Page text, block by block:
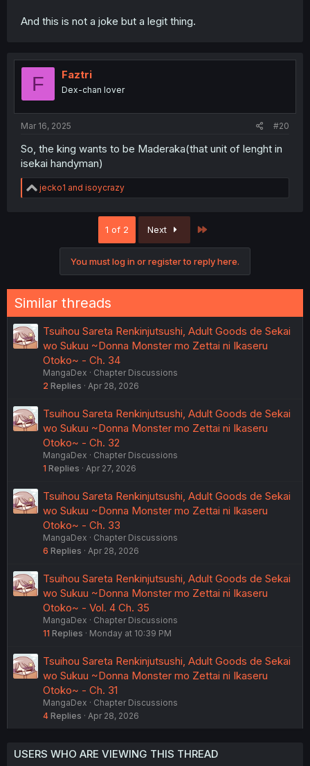
And this is not a joke but a legit thing.
F Faztri
Dex-chan lover
Mar 16, 2025 #20
So, the king wants to be Maderaka(that unit of lenght in
isekai handyman)
R
e
jecko1 and isoycrazy
1 of 2 Next
You must log in or register to reply here.
Similar threads
Tsuihou Sareta Renkinjutsushi, Adult Goods de Sekai
wo Sukuu ~Donna Monster mo Zettai ni Ikaseru
Otoko~ - Ch. 34
MangaDex
Chapter Discussions
2 Replies Apr 28, 2026
Tsuihou Sareta Renkinjutsushi, Adult Goods de Sekai
wo Sukuu ~Donna Monster mo Zettai ni Ikaseru
Otoko~ - Ch. 32
MangaDex
Chapter Discussions
1 Replies Apr 27, 2026
Tsuihou Sareta Renkinjutsushi, Adult Goods de Sekai
wo Sukuu ~Donna Monster mo Zettai ni Ikaseru
Otoko~ - Ch. 33
MangaDex
Chapter Discussions
6 Replies Apr 28, 2026
Tsuihou Sareta Renkinjutsushi, Adult Goods de Sekai
wo Sukuu ~Donna Monster mo Zettai ni Ikaseru
Otoko~ - Vol. 4 Ch. 35
MangaDex
Chapter Discussions
11 Replies Monday at 10:39 PM
Tsuihou Sareta Renkinjutsushi, Adult Goods de Sekai
wo Sukuu ~Donna Monster mo Zettai ni Ikaseru
Otoko~ - Ch. 31
MangaDex
Chapter Discussions
4 Replies Apr 28, 2026
USERS WHO ARE VIEWING THIS THREAD